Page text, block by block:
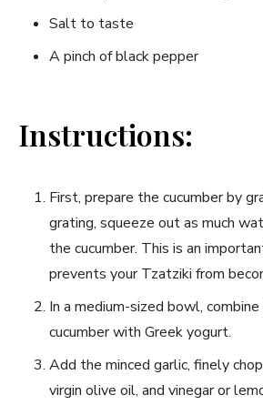
Salt ​to taste
A pinch of black pepper
Instructions:
First, prepare the cucumber by
grating,‌ squeeze out as much
the cucumber. This is an⁢
prevents your⁤ Tzatziki from
In a medium-sized bowl,
cucumber with Greek‌ yogurt.
Add the minced garlic, finely‌
virgin olive oil,⁣ and vinegar or